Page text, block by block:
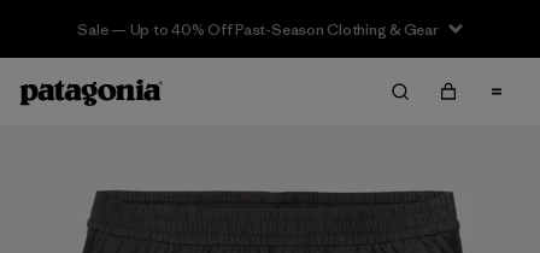
Sale — Up to 40% Off Past-Season Clothing & Gear